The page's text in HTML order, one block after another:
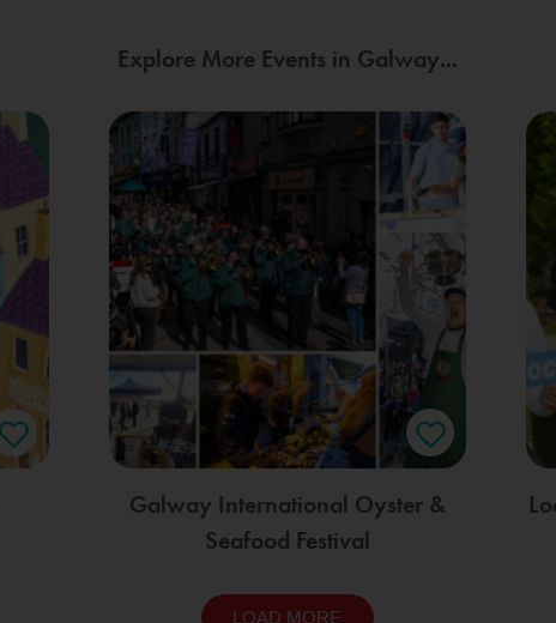
Explore More Events in Galway...
Galway International Oyster &
Seafood Festival
LOAD MORE